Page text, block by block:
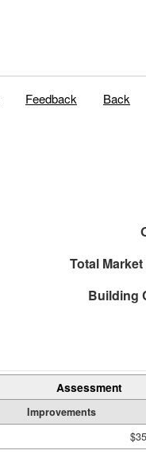
Feedback Back
Total Market
Building
Assessment
Improvements